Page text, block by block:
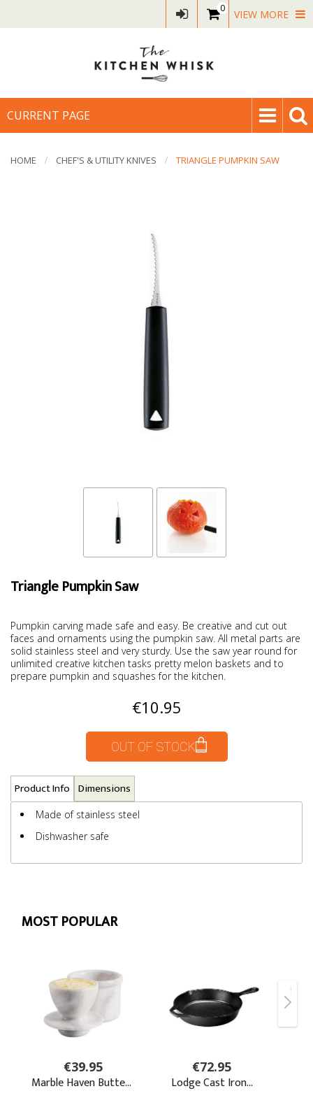
0 VIEW MORE
CURRENT PAGE
HOME CHEF'S & UTILITY KNIVES TRIANGLE PUMPKIN SAW
Triangle Pumpkin Saw
Pumpkin carving made safe and easy. Be creative and cut out
faces and ornaments using the pumpkin saw. All metal parts are
solid stainless steel and very sturdy. Use the saw year round for
unlimited creative kitchen tasks pretty melon baskets and to
prepare pumpkin and squashes for the kitchen.
€10.95
OUT OF STOCK
Product Info Dimensions
Made of stainless steel
Dishwasher safe